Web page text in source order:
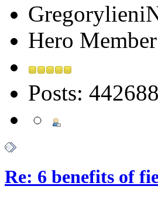
Hero Member
Posts: 442688
Re: 6 benefits of